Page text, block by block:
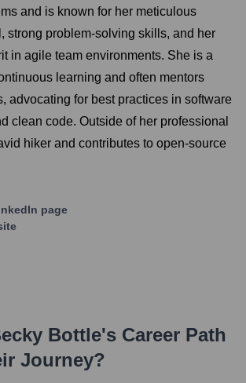
and is known for her meticulous
strong problem-solving skills, and her
in agile team environments. She is a
learning and often mentors
advocating for best practices in software
clean code. Outside of her professional
hiker and contributes to open-source
page
Bottle's Career Path
Journey?